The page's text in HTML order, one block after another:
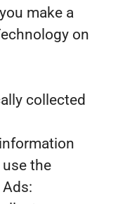
make a
on
collected
the